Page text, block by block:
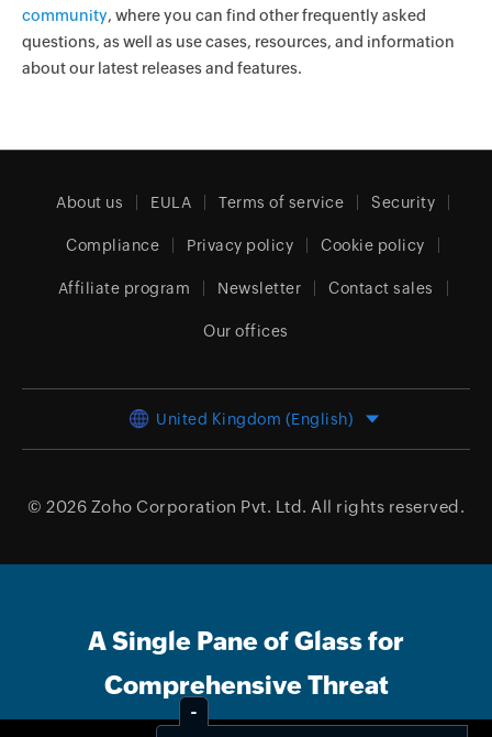
community, where you can find other frequently asked
questions, as well as use cases, resources, and information
about our latest releases and features.
About us EULA Terms of service Security
Compliance Privacy policy Cookie policy
Affiliate program Newsletter Contact sales
Our offices
United Kingdom (English)
© 2026 Zoho Corporation Pvt. Ltd. All rights reserved.
A Single Pane of Glass for
Comprehensive Threat
Management